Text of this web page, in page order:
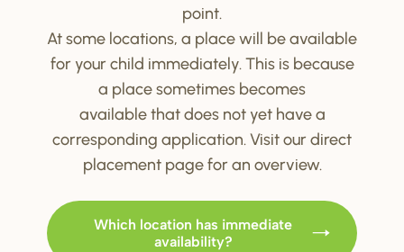
point.
At some locations, a place will be available
for your child immediately. This is because
a place sometimes becomes
available that does not yet have a
corresponding application. Visit our direct
placement page for an overview.
Which location has immediate
availability?